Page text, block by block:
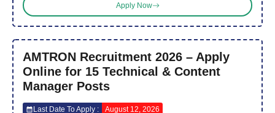
Apply Now
AMTRON Recruitment 2026 – Apply
Online for 15 Technical & Content
Manager Posts
Last Date To Apply : August 12, 2026